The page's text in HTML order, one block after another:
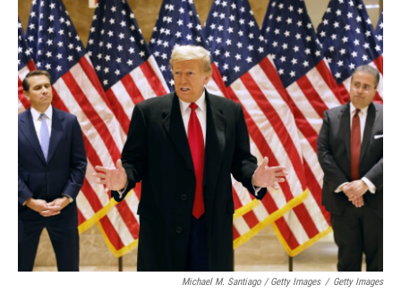
Michael M. Santiago / Getty Images / Getty Images